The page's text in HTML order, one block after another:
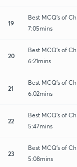
19
Best MCQ's of
7:05mins
20
Best MCQ's of
6:21mins
21
Best MCQ's of
6:02mins
22
Best MCQ's of
5:47mins
23
Best MCQ's of
5:08mins